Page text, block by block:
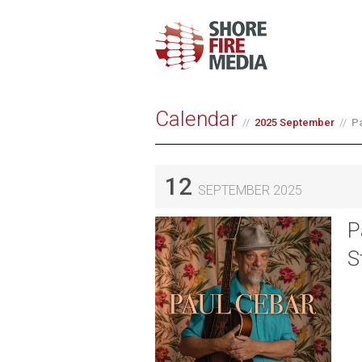
Calendar 2025 September
12 SEPTEMBER 2025